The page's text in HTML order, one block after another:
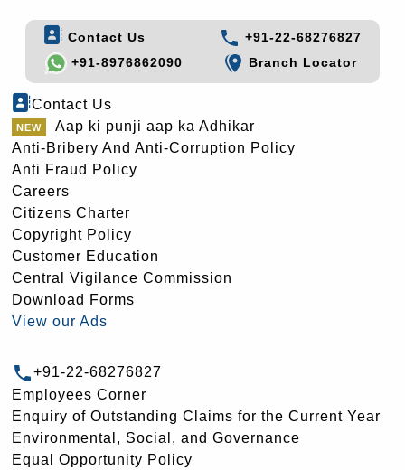
Contact Us
+91-22-68276827
+91-8976862090
Branch Locator
Contact Us
Aap ki punji aap ka Adhikar
Anti-Bribery And Anti-Corruption Policy
Anti Fraud Policy
Careers
Citizens Charter
Copyright Policy
Customer Education
Central Vigilance Commission
Download Forms
View our Ads
+91-22-68276827
Employees Corner
Enquiry of Outstanding Claims for the Current Year
Environmental, Social, and Governance
Equal Opportunity Policy